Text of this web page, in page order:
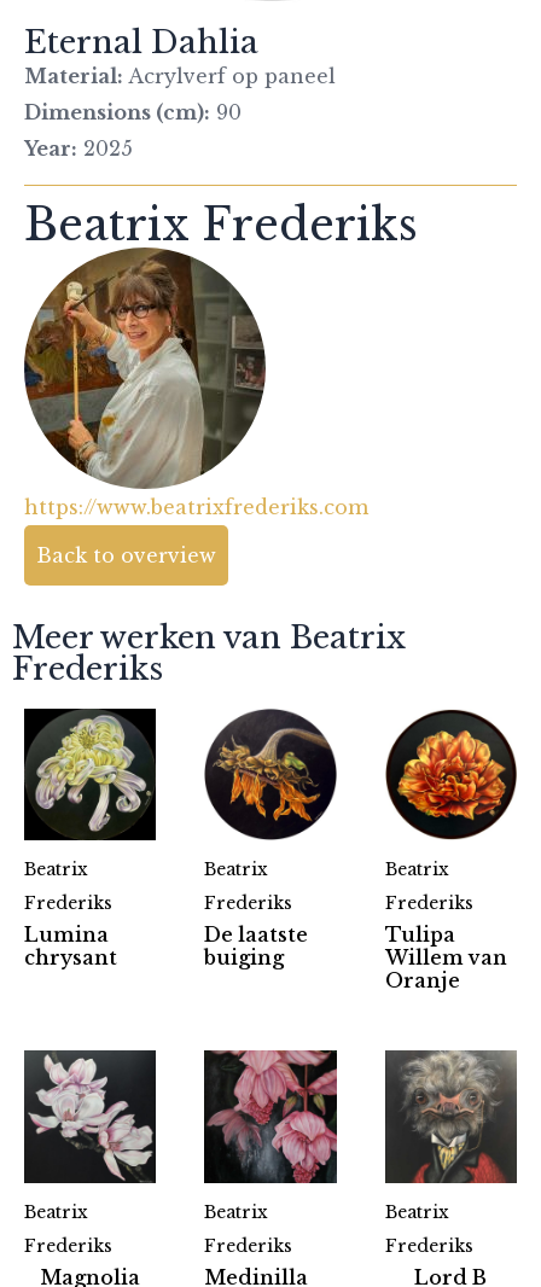
Eternal Dahlia
Material: Acrylverf op paneel
Dimensions (cm): 90
Year: 2025
Beatrix Frederiks
https://www.beatrixfrederiks.com
Back to overview
Meer werken van Beatrix
Frederiks
Beatrix
Frederiks
Lumina
chrysant
Beatrix
Frederiks
De laatste
buiging
Beatrix
Frederiks
Tulipa
Willem van
Oranje
Beatrix
Frederiks
Magnolia
Beatrix
Frederiks
Medinilla
Beatrix
Frederiks
Lord B